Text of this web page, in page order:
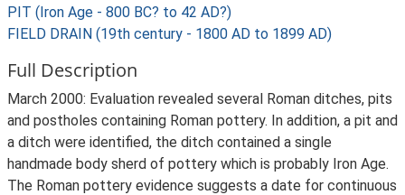
PIT (Iron Age - 800 BC? to 42 AD?)
FIELD DRAIN (19th century - 1800 AD to 1899 AD)
Full Description
March 2000: Evaluation revealed several Roman ditches, pits
and postholes containing Roman pottery. In addition, a pit and
a ditch were identified, the ditch contained a single
handmade body sherd of pottery which is probably Iron Age.
The Roman pottery evidence suggests a date for continuous